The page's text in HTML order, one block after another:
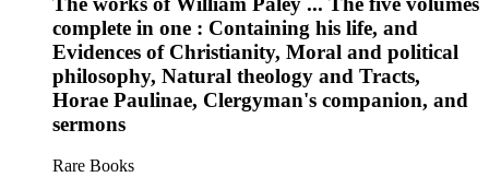
complete in one : Containing his life, and
Evidences of Christianity, Moral and political
philosophy, Natural theology and Tracts,
Horae Paulinae, Clergyman's companion, and
sermons
Rare Books